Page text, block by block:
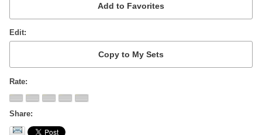
Edit
Rate
Share